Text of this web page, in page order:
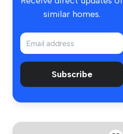
similar homes.
Subscribe